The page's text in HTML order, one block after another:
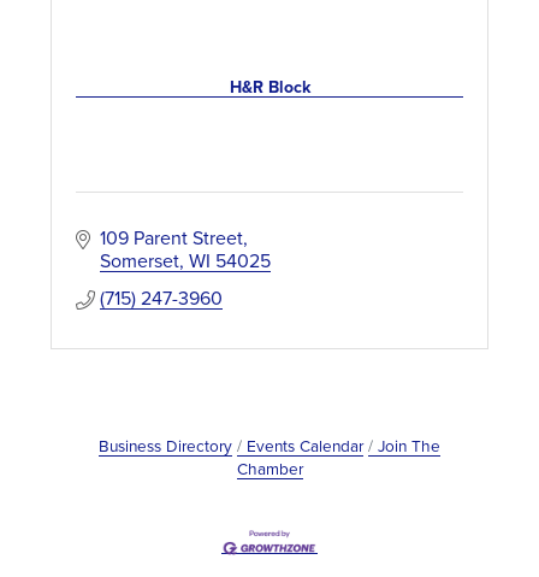
H&R Block
109 Parent Street
Somerset WI 54025
(715) 247-3960
Business Directory Events Calendar
Join The
Chamber